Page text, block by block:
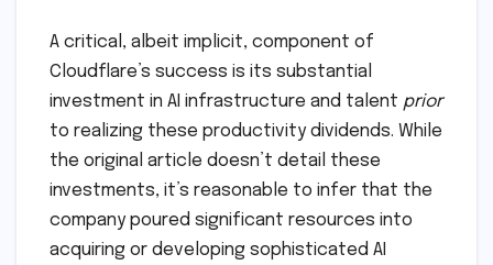
A critical, albeit implicit, component of
Cloudflare’s success is its substantial
investment in AI infrastructure and talent prior
to realizing these productivity dividends. While
the original article doesn’t detail these
investments, it’s reasonable to infer that the
company poured significant resources into
acquiring or developing sophisticated AI